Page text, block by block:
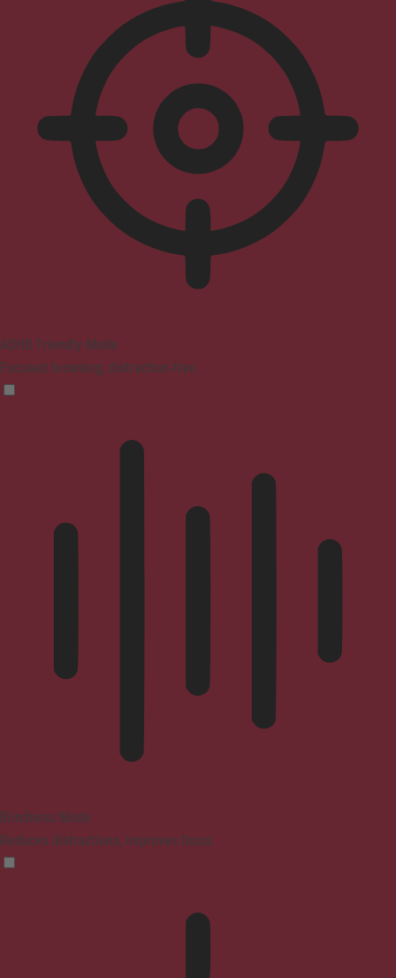
ADHD Friendly Mode
Focused browsing, distraction-free
Blindness Mode
Reduces distractions, improves focus